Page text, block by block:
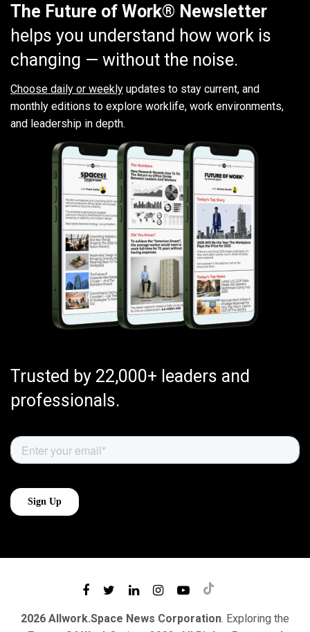
The Future of Work® Newsletter
helps you understand how work is
changing — without the noise.
Choose daily or weekly updates to stay current, and
monthly editions to explore worklife, work environments,
and leadership in depth.
Trusted by 22,000+ leaders and
professionals.
2026 Allwork.Space News Corporation. Exploring the